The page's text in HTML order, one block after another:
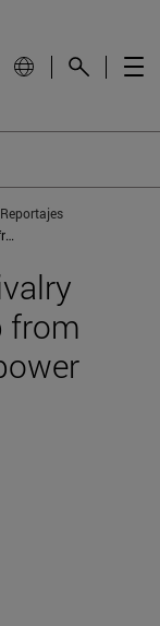
Reportajes
Algerian–Moroccan rivalry prevents the Maghreb from becoming a regional power
from